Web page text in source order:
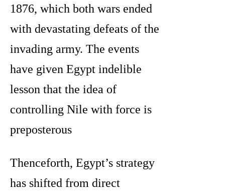
1876, which both wars ended
with devastating defeats of the
invading army. The events
have given Egypt indelible
lesson that the idea of
controlling Nile with force is
preposterous
Thenceforth, Egypt’s strategy
has shifted from direct